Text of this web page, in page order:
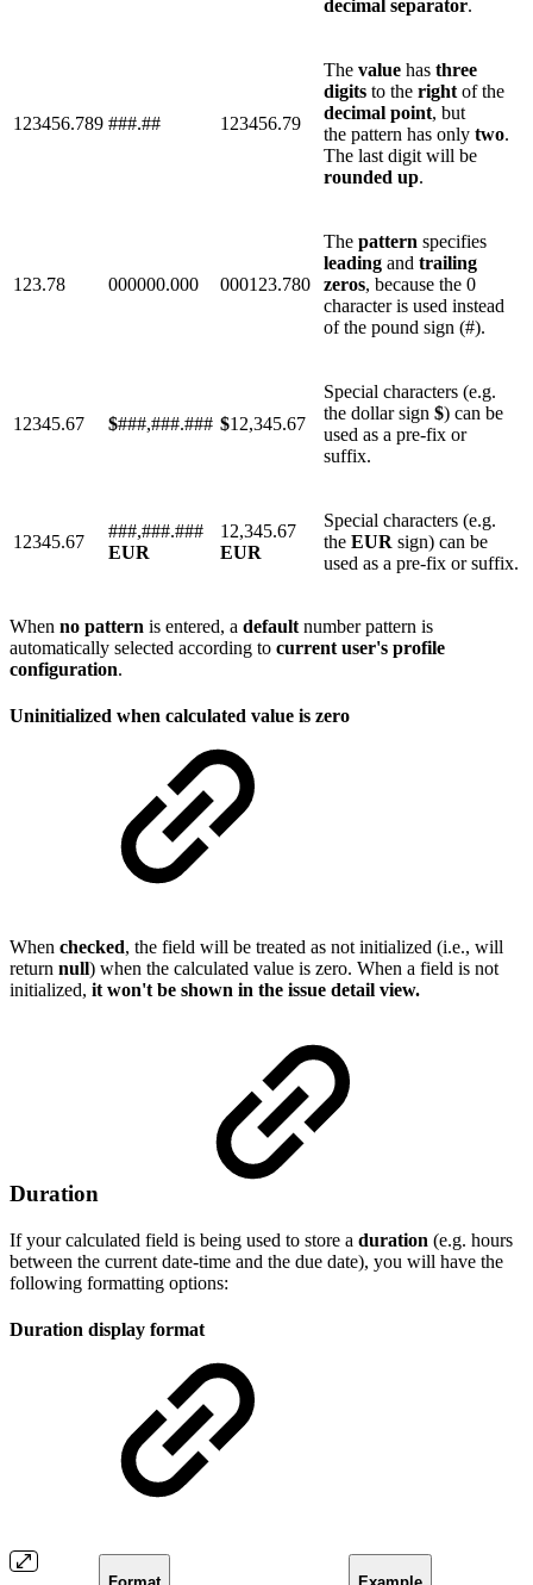
decimal separator.
123456.789 ###.## 123456.79
The value has three
digits to the right of the
decimal point, but
the pattern has only two.
The last digit will be
rounded up.
123.78 000000.000 000123.780
The pattern specifies
leading and trailing
zeros, because the 0
character is used instead
of the pound sign (#).
12345.67 $###,###.### $12,345.67
Special characters (e.g.
the dollar sign $) can be
used as a pre-fix or
suffix.
12345.67
###,###.###
EUR
12,345.67
EUR
Special characters (e.g.
the EUR sign) can be
used as a pre-fix or suffix.
When no pattern is entered, a default number pattern is
automatically selected according to current user's profile
configuration.
Uninitialized when calculated value is zero
When checked, the field will be treated as not initialized (i.e., will
return null) when the calculated value is zero. When a field is not
initialized, it won't be shown in the issue detail view.
Duration
If your calculated field is being used to store a duration (e.g. hours
between the current date-time and the due date), you will have the
following formatting options:
Duration display format